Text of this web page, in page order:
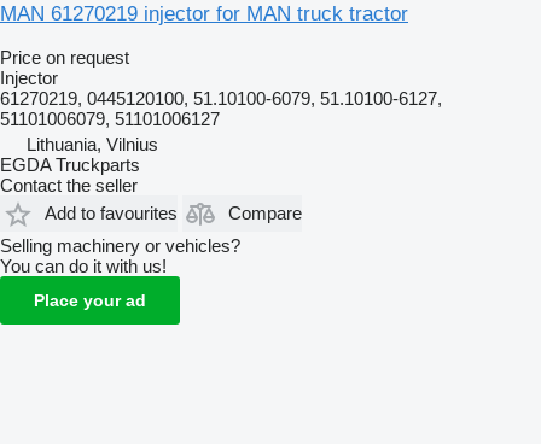
MAN 61270219 injector for MAN truck tractor
Price on request
Injector
61270219, 0445120100, 51.10100-6079, 51.10100-6127,
51101006079, 51101006127
Lithuania, Vilnius
EGDA Truckparts
Contact the seller
Add to favourites
Compare
Selling machinery or vehicles?
You can do it with us!
Place your ad